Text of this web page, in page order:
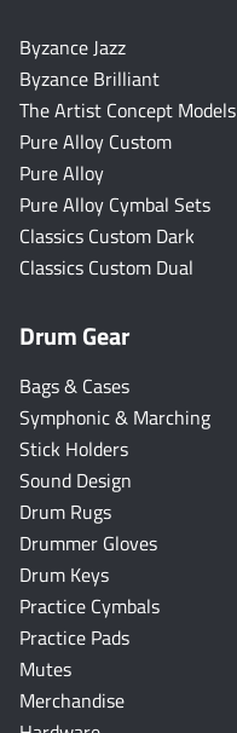
Byzance Jazz
Byzance Brilliant
The Artist Concept Models
Pure Alloy Custom
Pure Alloy
Pure Alloy Cymbal Sets
Classics Custom Dark
Classics Custom Dual
Drum Gear
Bags & Cases
Symphonic & Marching
Stick Holders
Sound Design
Drum Rugs
Drummer Gloves
Drum Keys
Practice Cymbals
Practice Pads
Mutes
Merchandise